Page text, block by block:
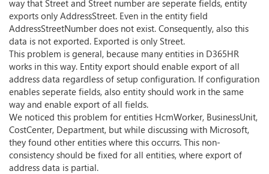
way that Street and Street number are seperate fields, entity
exports only AddressStreet. Even in the entity field
AddressStreetNumber does not exist. Consequently, also this
data is not exported. Exported is only Street.
This problem is general, because many entities in D365HR
works in this way. Entity export should enable export of all
address data regardless of setup configuration. If configuration
enables seperate fields, also entity should work in the same
way and enable export of all fields.
We noticed this problem for entities HcmWorker, BusinessUnit,
CostCenter, Department, but while discussing with Microsoft,
they found other entities where this occurrs. This non-
consistency should be fixed for all entities, where export of
address data is partial.